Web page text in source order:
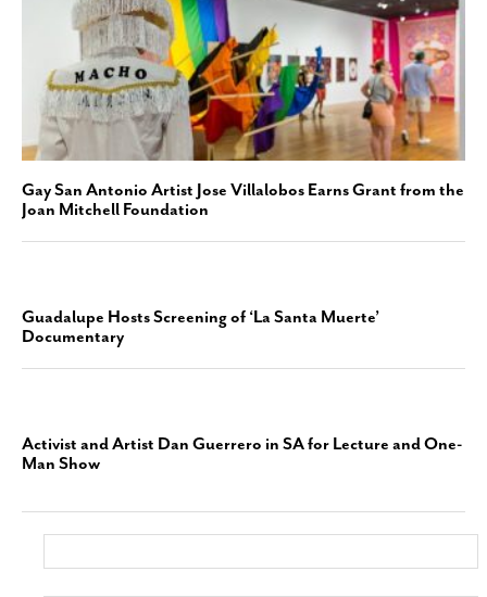
Gay San Antonio Artist Jose Villalobos Earns Grant from the
Joan Mitchell Foundation
Guadalupe Hosts Screening of ‘La Santa Muerte’
Documentary
Activist and Artist Dan Guerrero in SA for Lecture and One-
Man Show